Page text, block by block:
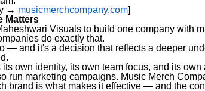
→ musicmerchcompany.com]
Matters
Visuals to build one company with
do exactly that.
— and it's a decision that reflects a deeper
own identity, its own team focus, and its own
run marketing campaigns. Music Merch
brand is what makes it effective — and the